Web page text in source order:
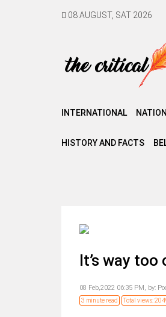
08 AUGUST, SAT 2026
INTERNATIONAL
HISTORY AND FACTS
It’s way
08 Feb,2022 06:35 PM, by:
3 minute read Total views: